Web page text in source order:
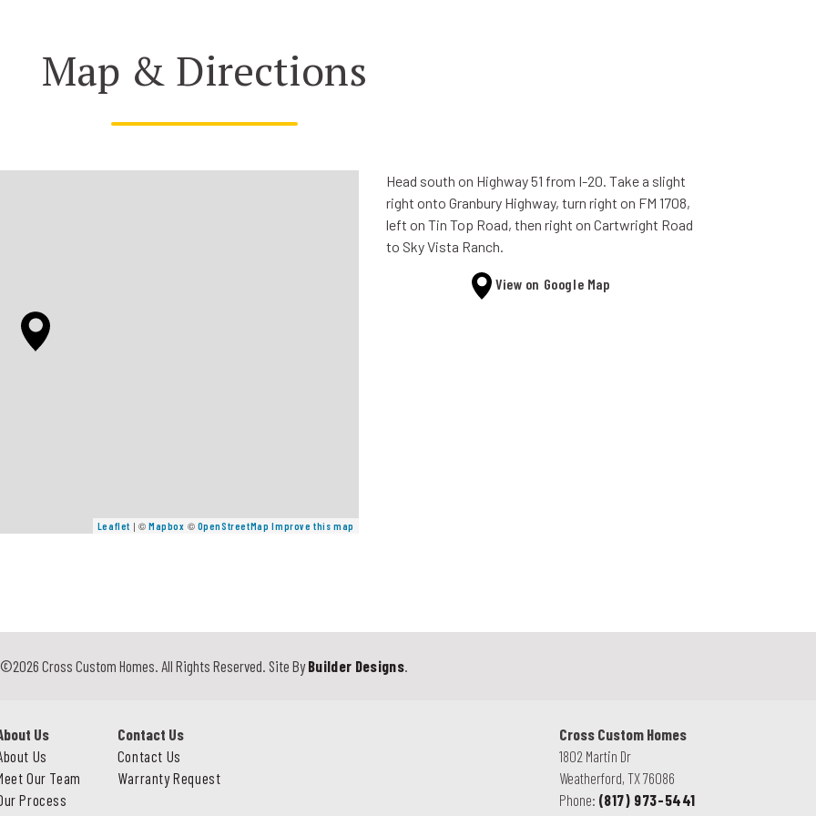
Map & Directions
Leaflet | © Mapbox © OpenStreetMap Improve this map
Head south on Highway 51 from I-20. Take a slight
right onto Granbury Highway, turn right on FM 1708,
left on Tin Top Road, then right on Cartwright Road
to Sky Vista Ranch.
View on Google Map
©2026 Cross Custom Homes. All Rights Reserved. Site ByBuilder Designs.
Us
Us
Our Team
Process
Contact Us
Contact Us
Warranty Request
Cross Custom Homes
1802 Martin Dr
Weatherford, TX76086
Phone: (817) 973-5441